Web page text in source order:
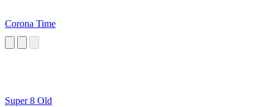
Corona Time
Super 8 Old